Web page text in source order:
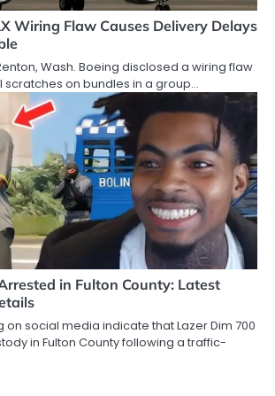
Wiring Flaw Causes Delivery Delays
Wash. Boeing disclosed a wiring flaw
scratches on bundles in a group…
in Fulton County: Latest
on social media indicate that Lazer Dim 700
in Fulton County following a traffic-